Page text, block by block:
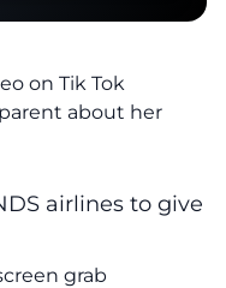
on Tik Tok
about her
airlines to give
grab